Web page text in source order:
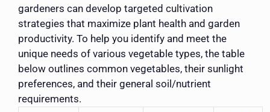
gardeners can develop targeted cultivation
strategies that maximize plant health and garden
productivity. To help you identify and meet the
unique needs of various vegetable types, the table
below outlines common vegetables, their sunlight
preferences, and their general soil/nutrient
requirements.